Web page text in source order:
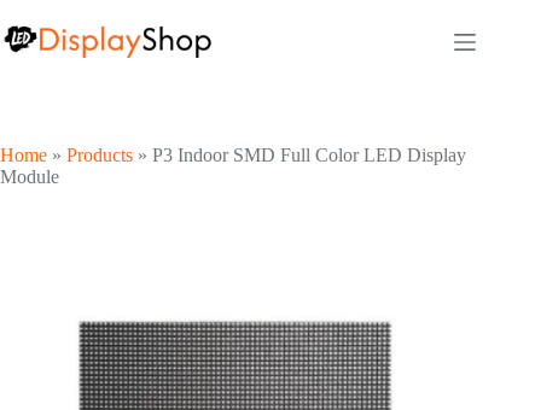
to
content
Home » Products » P3 Indoor SMD Full Color LED Display
Module